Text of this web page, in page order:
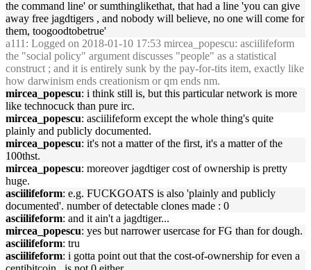
the command line' or sumthinglikethat, that had a line 'you can give
away free jagdtigers , and nobody will believe, no one will come for
them, toogoodtobetrue'
a111 : Logged on 2018-01-10 17:53 mircea_popescu: asciilifeform
the "social policy" argument discusses "people" as a statistical
construct ; and it is entirely sunk by the pay-for-tits item, exactly like
how darwinism ends creationism or qm ends nm.
mircea_popescu: i think still is, but this particular network is more
like technocuck than pure irc.
mircea_popescu: asciilifeform except the whole thing's quite
plainly and publicly documented.
mircea_popescu: it's not a matter of the first, it's a matter of the
100thst.
mircea_popescu: moreover jagdtiger cost of ownership is pretty
huge.
asciilifeform: e.g. FUCKGOATS is also 'plainly and publicly
documented'. number of detectable clones made : 0
asciilifeform: and it ain't a jagdtiger...
mircea_popescu: yes but narrower usercase for FG than for dough.
asciilifeform: tru
asciilifeform: i gotta point out that the cost-of-ownership for even a